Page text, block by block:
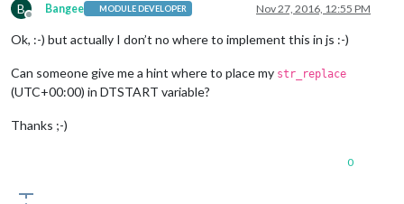
B
Offline
Bangee MODULE DEVELOPER Nov 27, 2016, 12:55 PM
Ok, :-) but actually I don’t no where to implement this in js :-)
Can someone give me a hint where to place my str_replace
(UTC+00:00) in DTSTART variable?
Thanks ;-)
0